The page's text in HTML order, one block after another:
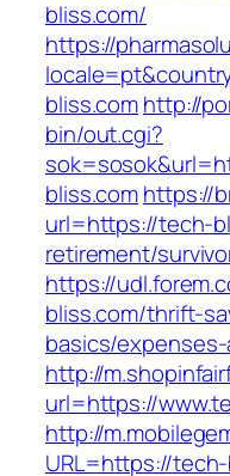
bliss.com/
https://
bliss.comhttp://
bin/out.cgi?
bliss.comhttps://
url=https://tech-
retirement/
https://
bliss.com/thrift-
basics/
http://
url=https://
http://
URL=https://